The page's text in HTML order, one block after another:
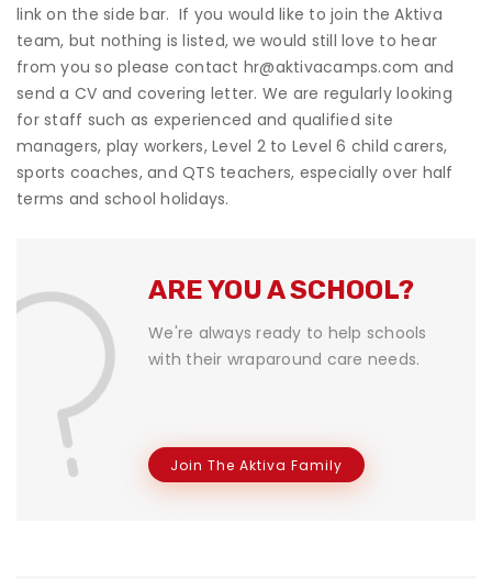
link on the side bar. If you would like to join the Aktiva
team, but nothing is listed, we would still love to hear
from you so please contact hr@aktivacamps.com and
send a CV and covering letter. We are regularly looking
for staff such as experienced and qualified site
managers, play workers, Level 2 to Level 6 child carers,
sports coaches, and QTS teachers, especially over half
terms and school holidays.
ARE YOU A SCHOOL?
We're always ready to help schools
with their wraparound care needs.
Join The Aktiva Family